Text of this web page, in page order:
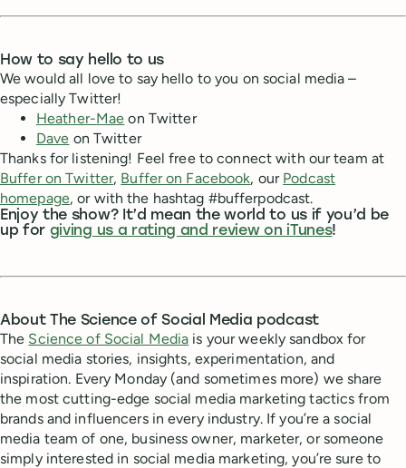
How to say hello to us
We would all love to say hello to you on social media –
especially Twitter!
Heather-Mae on Twitter
Dave on Twitter
Thanks for listening! Feel free to connect with our team at
Buffer on Twitter, Buffer on Facebook, our Podcast
homepage, or with the hashtag #bufferpodcast.
Enjoy the show? It’d mean the world to us if you’d be
up for giving us a rating and review on iTunes!
About The Science of Social Media podcast
The Science of Social Media is your weekly sandbox for
social media stories, insights, experimentation, and
inspiration. Every Monday (and sometimes more) we share
the most cutting-edge social media marketing tactics from
brands and influencers in every industry. If you’re a social
media team of one, business owner, marketer, or someone
simply interested in social media marketing, you’re sure to